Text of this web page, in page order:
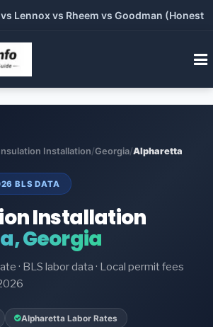
vs Rheem vs Goodman (Honest
Installation/Georgia/Alpharetta
BLS DATA
Installation
Georgia
· BLS labor data · Local permit fees
Alpharetta Labor Rates